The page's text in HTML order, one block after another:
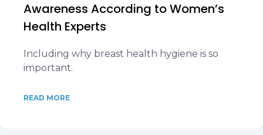
Awareness According to Women’s
Health Experts
Including why breast health hygiene is so
important.
READ MORE